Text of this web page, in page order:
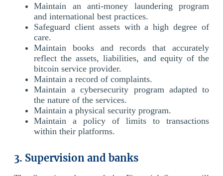
Maintain an anti-money laundering program
and international best practices.
Safeguard client assets with a high degree of
care.
Maintain books and records that accurately
reflect the assets, liabilities, and equity of the
bitcoin service provider.
Maintain a record of complaints.
Maintain a cybersecurity program adapted to
the nature of the services.
Maintain a physical security program.
Maintain a policy of limits to transactions
within their platforms.
3. Supervision and banks